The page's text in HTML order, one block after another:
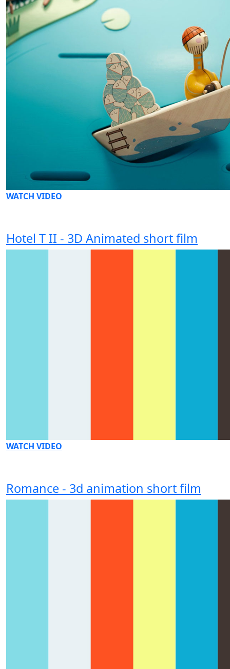
WATCH VIDEO
Hotel T II - 3D Animated short film
WATCH VIDEO
Romance - 3d animation short film